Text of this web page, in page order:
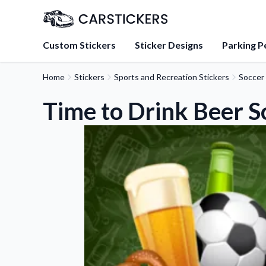
Custom Stickers Sticker Designs Parking
Learn about our mission,
team.
Blog
Tips, updates, and
sticker experts.
FAQs
Find answers to
about our products.
Sticker Accessories
Tools and extras to
application.
Home Stickers Sports and Recreation Stickers
Time to Drink Beer